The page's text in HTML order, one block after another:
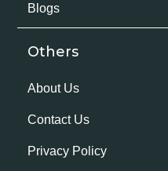
Blogs
Others
About Us
Contact Us
Privacy Policy